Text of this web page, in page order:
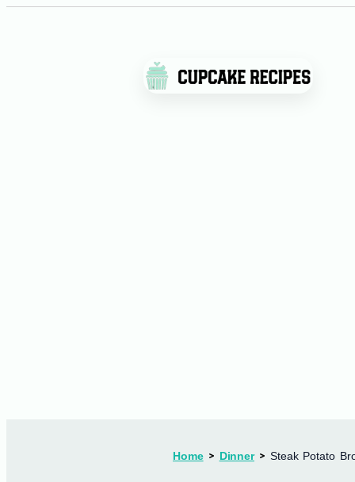
Home Dinner Steak Potato